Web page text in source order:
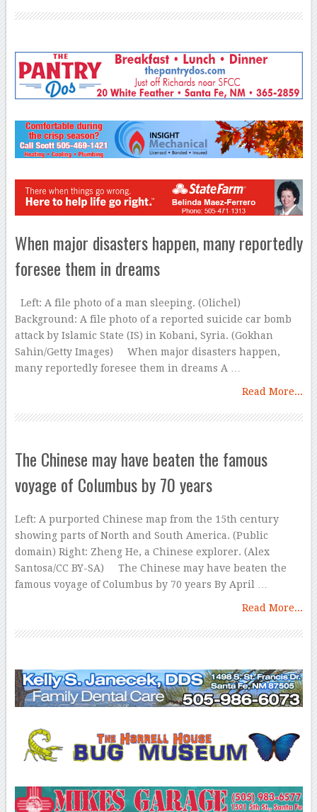
When major disasters happen, many reportedly
foresee them in dreams
Left: A file photo of a man sleeping. (Olichel)
Background: A file photo of a reported suicide car bomb
attack by Islamic State (IS) in Kobani, Syria. (Gokhan
Sahin/Getty Images) When major disasters happen,
many reportedly foresee them in dreams A …
Read More...
The Chinese may have beaten the famous
voyage of Columbus by 70 years
Left: A purported Chinese map from the 15th century
showing parts of North and South America. (Public
domain) Right: Zheng He, a Chinese explorer. (Alex
Santosa/CC BY-SA) The Chinese may have beaten the
famous voyage of Columbus by 70 years By April …
Read More...